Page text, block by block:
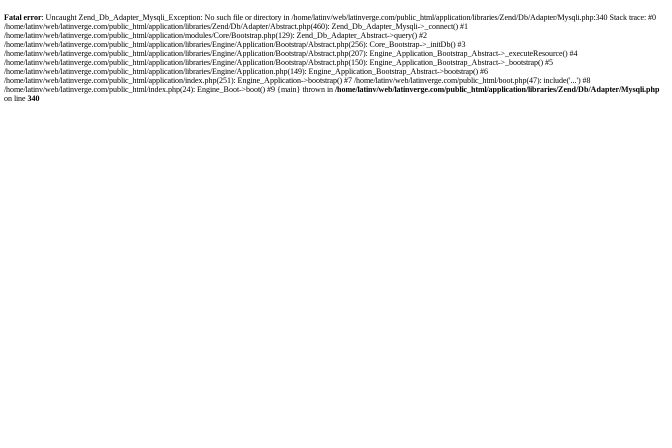
Fatal error: Uncaught Zend_Db_Adapter_Mysqli_Exception: No such file or directory in /home/latinv/web/latinverge.com/public_html/application/libraries/Zend/Db/Adapter/Mysqli.php:340 Stack trace: #0
/home/latinv/web/latinverge.com/public_html/application/libraries/Zend/Db/Adapter/Abstract.php(460): Zend_Db_Adapter_Mysqli->_connect() #1
/home/latinv/web/latinverge.com/public_html/application/modules/Core/Bootstrap.php(129): Zend_Db_Adapter_Abstract->query() #2
/home/latinv/web/latinverge.com/public_html/application/libraries/Engine/Application/Bootstrap/Abstract.php(256): Core_Bootstrap->_initDb() #3
/home/latinv/web/latinverge.com/public_html/application/libraries/Engine/Application/Bootstrap/Abstract.php(207): Engine_Application_Bootstrap_Abstract->_executeResource() #4
/home/latinv/web/latinverge.com/public_html/application/libraries/Engine/Application/Bootstrap/Abstract.php(150): Engine_Application_Bootstrap_Abstract->_bootstrap() #5
/home/latinv/web/latinverge.com/public_html/application/libraries/Engine/Application.php(149): Engine_Application_Bootstrap_Abstract->bootstrap() #6
/home/latinv/web/latinverge.com/public_html/application/index.php(251): Engine_Application->bootstrap() #7 /home/latinv/web/latinverge.com/public_html/boot.php(47): include('...') #8
/home/latinv/web/latinverge.com/public_html/index.php(24): Engine_Boot->boot() #9 {main} thrown in /home/latinv/web/latinverge.com/public_html/application/libraries/Zend/Db/Adapter/Mysqli.php
on line 340